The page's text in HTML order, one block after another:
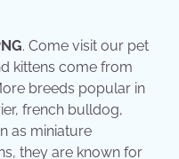
. Come visit our pet
kittens come from
breeds popular in
french bulldog,
as miniature
they are known for